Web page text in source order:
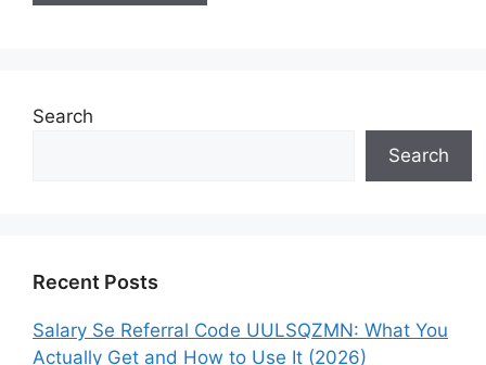
Search
Search
Recent Posts
Salary Se Referral Code UULSQZMN: What You
Actually Get and How to Use It (2026)